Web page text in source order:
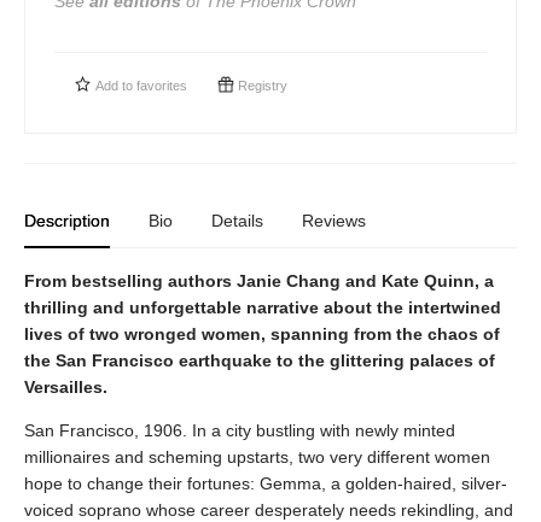
Add to favorites Registry
Description Bio Details Reviews
From bestselling authors Janie Chang and Kate Quinn, a
thrilling and unforgettable narrative about the intertwined
lives of two wronged women, spanning from the chaos of
the San Francisco earthquake to the glittering palaces of
Versailles.
San Francisco, 1906. In a city bustling with newly minted
millionaires and scheming upstarts, two very different women
hope to change their fortunes: Gemma, a golden-haired, silver-
voiced soprano whose career desperately needs rekindling, and